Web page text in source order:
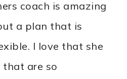
coach is amazing
a plan that is
I love that she
that are so